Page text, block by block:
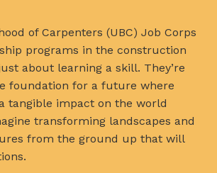
of Carpenters (UBC) Job Corps
programs in the construction
about learning a skill. They’re
foundation for a future where
tangible impact on the world
transforming landscapes and
from the ground up that will